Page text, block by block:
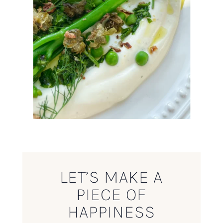
LET’S MAKE A
PIECE OF
HAPPINESS